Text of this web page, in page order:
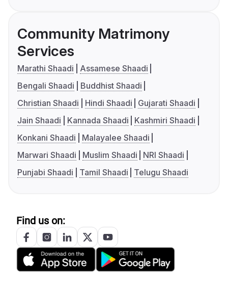
Community Matrimony
Services
Marathi Shaadi
Assamese Shaadi
Bengali Shaadi
Buddhist Shaadi
Christian Shaadi
Hindi Shaadi
Gujarati Shaadi
Jain Shaadi
Kannada Shaadi
Kashmiri Shaadi
Konkani Shaadi
Malayalee Shaadi
Marwari Shaadi
Muslim Shaadi
NRI Shaadi
Punjabi Shaadi
Tamil Shaadi Telugu Shaadi
Find us on: